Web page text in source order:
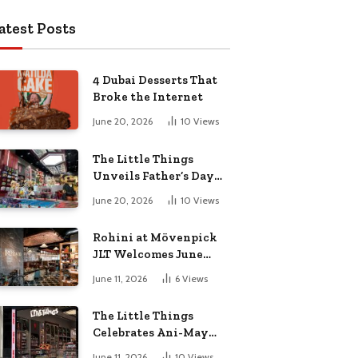
Posts
4 Dubai Desserts That
Broke the Internet
June 20, 2026 10 Views
The Little Things
Unveils Father’s Day
Collection for the Pop-
Culture Dad
June 20, 2026 10 Views
Rohini at Mövenpick
JLT Welcomes June
with a Vibrant Month
of Live Music,
June 11, 2026 6 Views
The Little Things
Celebrates Ani-May
with Crunchyroll